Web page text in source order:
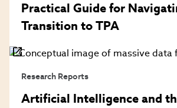
Practical Guide for
Transition to TPA
Research Reports
Artificial Intelligence and